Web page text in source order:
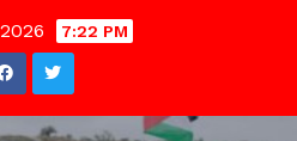
7:22 PM